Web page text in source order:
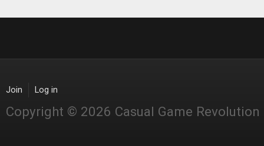
Join Log in
Copyright © 2026 Casual Game Revolution